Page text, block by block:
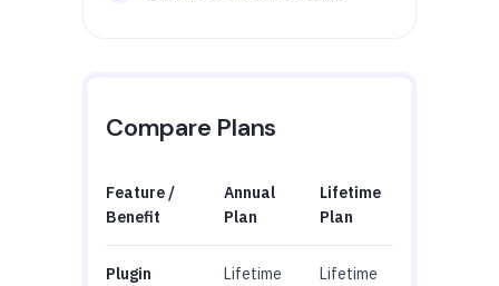
Compare Plans
Feature /
Benefit
Annual
Plan
Lifetime
Plan
Plugin
Lifetime
Lifetime